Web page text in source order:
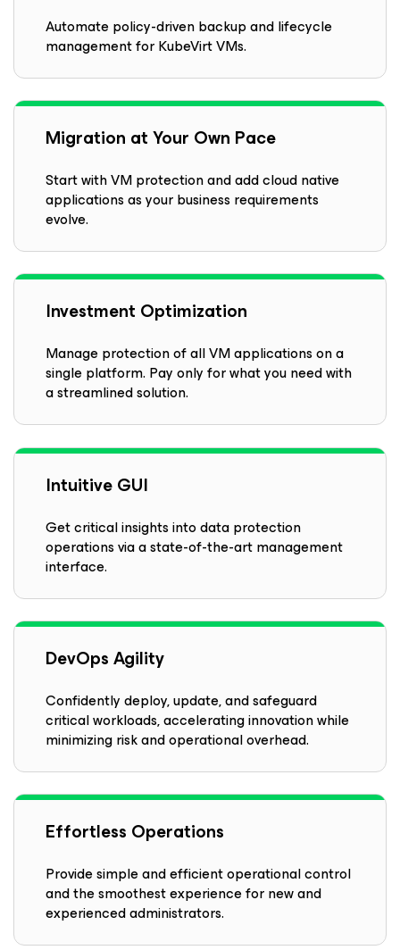
Automate policy-driven backup and lifecycle
management for KubeVirt VMs.
Migration at Your Own Pace
Start with VM protection and add cloud native
applications as your business requirements
evolve.
Investment Optimization
Manage protection of all VM applications on a
single platform. Pay only for what you need with
a streamlined solution.
Intuitive GUI
Get critical insights into data protection
operations via a state-of-the-art management
interface.
DevOps Agility
Confidently deploy, update, and safeguard
critical workloads, accelerating innovation while
minimizing risk and operational overhead.
Effortless Operations
Provide simple and efficient operational control
and the smoothest experience for new and
experienced administrators.